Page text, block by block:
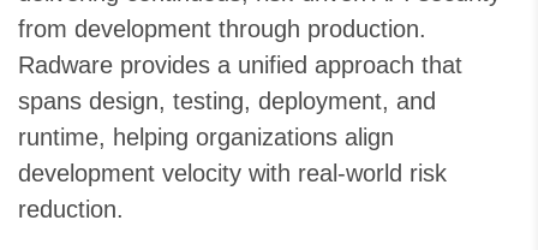
from development through production.
Radware provides a unified approach that
spans design, testing, deployment, and
runtime, helping organizations align
development velocity with real-world risk
reduction.